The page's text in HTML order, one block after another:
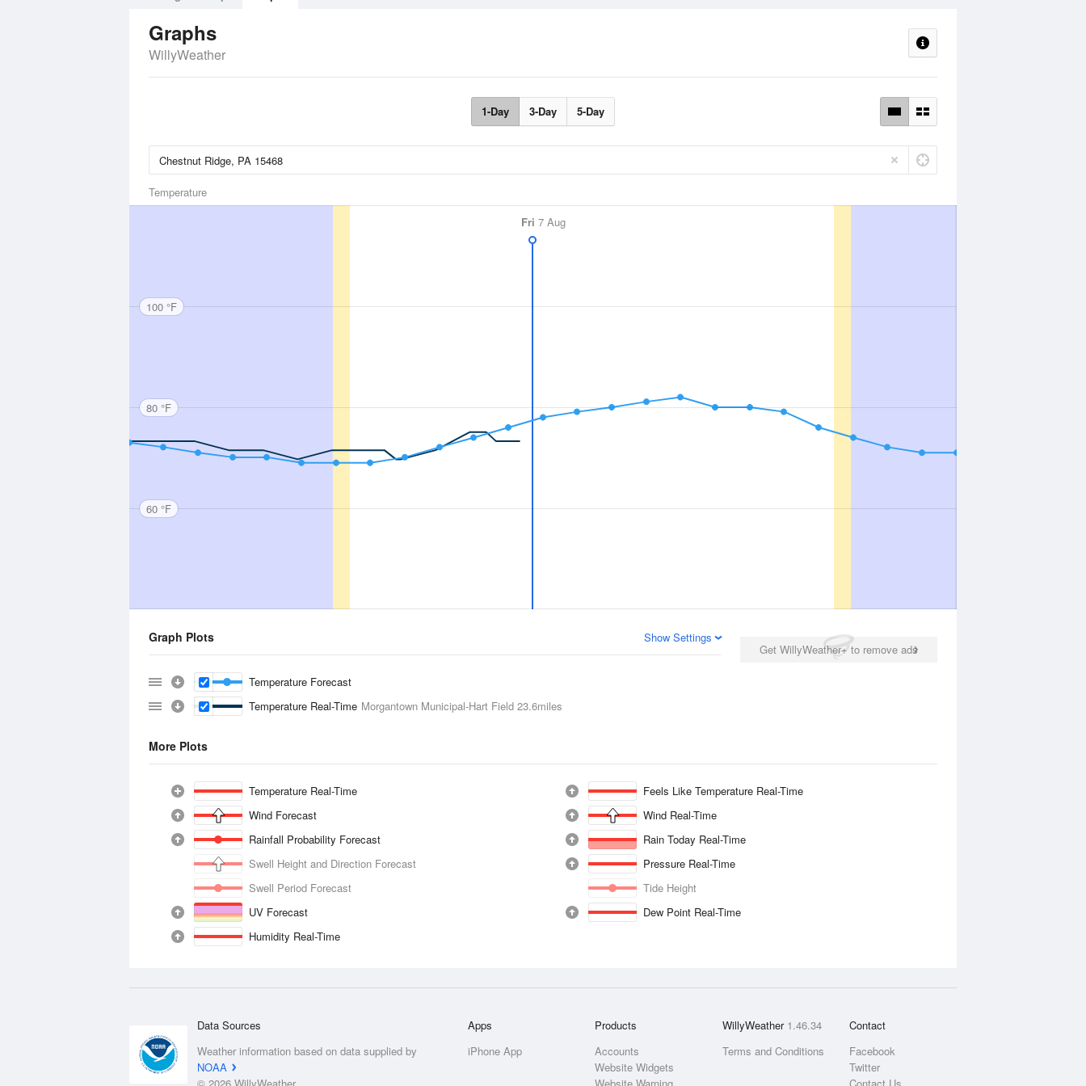
Graphs
WillyWeather
1-Day 3-Day 5-Day
Temperature
Fri 7 Aug
100 °F
80 °F
60 °F
Get WillyWeather+ to remove ads
Graph Plots Show Settings
Temperature Forecast
Temperature Real-Time Morgantown Municipal-Hart Field 23.6miles
More Plots
Temperature Real-Time
Feels Like Temperature Real-Time
Wind Forecast
Wind Real-Time
Rainfall Probability Forecast
Rain Today Real-Time
Swell Height and Direction Forecast
Pressure Real-Time
Swell Period Forecast
Tide Height
UV Forecast
Dew Point Real-Time
Humidity Real-Time
Data Sources
Weather information based on data supplied by
NOAA
Apps
iPhone App
Products
Accounts
Website Widgets
WillyWeather 1.46.34
Terms and Conditions
Contact
Facebook
Twitter